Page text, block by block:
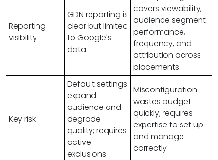
Reporting
visibility
GDN reporting is
clear but limited
to Google's
data
covers viewability,
audience segment
performance,
frequency, and
attribution across
placements
Key risk
Default settings
expand
audience and
degrade
quality; requires
active
exclusions
Misconfiguration
wastes budget
quickly; requires
expertise to set up
and manage
correctly